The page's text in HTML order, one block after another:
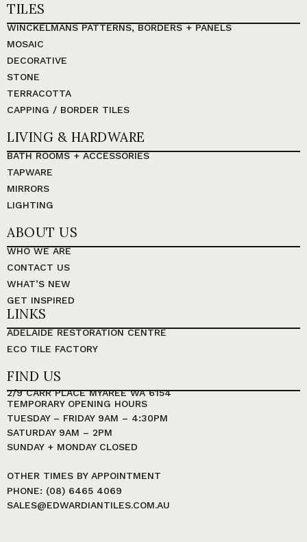
TILES
WINCKELMANS PATTERNS, BORDERS + PANELS
MOSAIC
DECORATIVE
STONE
TERRACOTTA
CAPPING / BORDER TILES
LIVING & HARDWARE
BATH ROOMS + ACCESSORIES
TAPWARE
MIRRORS
LIGHTING
ABOUT US
WHO WE ARE
CONTACT US
WHAT’S NEW
GET INSPIRED
LINKS
ADELAIDE RESTORATION CENTRE
ECO TILE FACTORY
FIND US
2/9 CARR PLACE MYAREE WA 6154
TEMPORARY OPENING HOURS
TUESDAY – FRIDAY 9AM – 4:30PM
SATURDAY 9AM – 2PM
SUNDAY + MONDAY CLOSED
OTHER TIMES BY APPOINTMENT
PHONE: (08) 6465 4069
SALES@EDWARDIANTILES.COM.AU